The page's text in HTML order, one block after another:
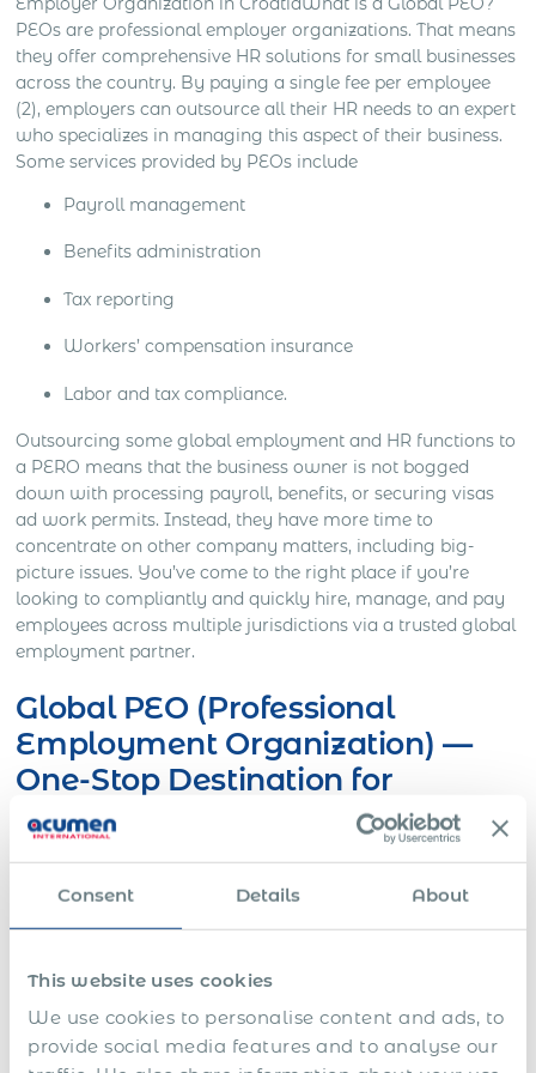
Consent Details About
This website uses cookies
We use cookies to personalise content and ads, to
provide social media features and to analyse our
PEOs are professional employer organizations. That means
they offer comprehensive HR solutions for small businesses
across the country. By paying a single fee per employee
(2), employers can outsource all their HR needs to an expert
who specializes in managing this aspect of their business.
Some services provided by PEOs include
Payroll management
Benefits administration
Tax reporting
Workers’ compensation insurance
Labor and tax compliance.
Outsourcing some global employment and HR functions to
a PERO means that the business owner is not bogged
down with processing payroll, benefits, or securing visas
ad work permits. Instead, they have more time to
concentrate on other company matters, including big-
picture issues. You’ve come to the right place if you’re
looking to compliantly and quickly hire, manage, and pay
employees across multiple jurisdictions via a trusted global
employment partner.
Global PEO (Professional
Employment Organization) —
One-Stop Destination for
Businesses in Croatia
full-time job in and of itself. There are many options to
consider when it comes to finding help, from payroll
benefits brokers to human resource consultants.
partnering with a Professional Employer Organization
(PEO).International PEOs can manage all aspects of your